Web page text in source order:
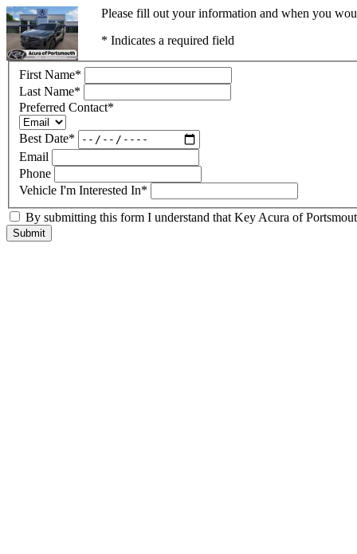
Please fill out your information and when you
* Indicates a required field
First Name*
Last Name*
Preferred Contact*
Best Date*
Email
Phone
Vehicle I'm Interested In*
By submitting this form I understand that Key Acura of
Submit